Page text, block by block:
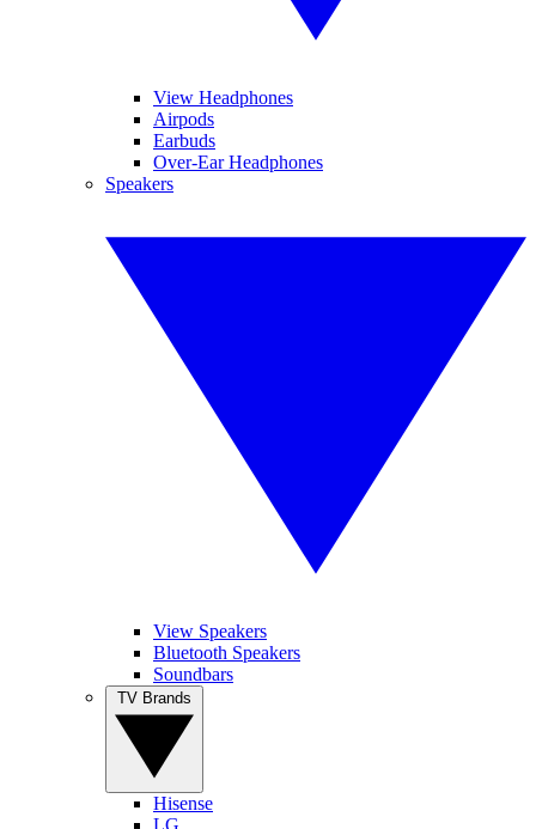
View Headphones
Airpods
Earbuds
Over-Ear Headphones
Speakers
View Speakers
Bluetooth Speakers
Soundbars
Hisense
LG